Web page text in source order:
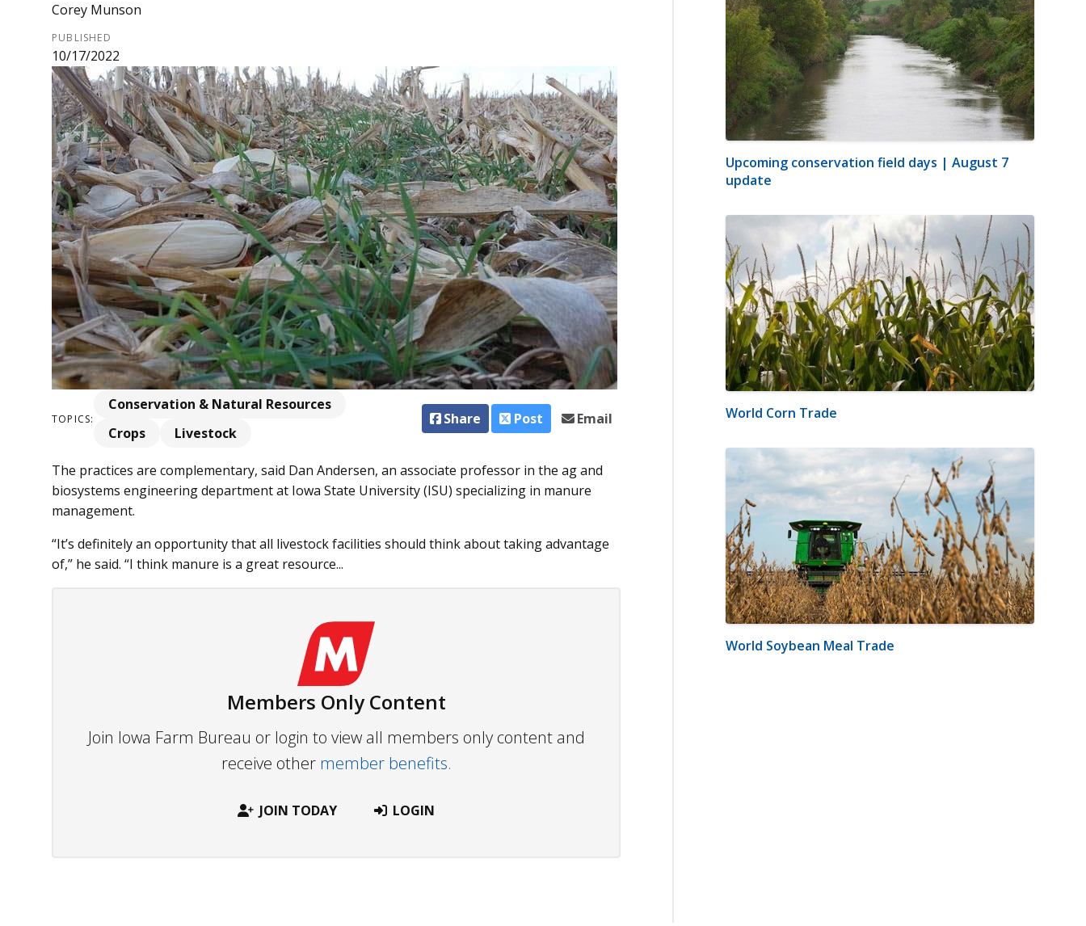
Corey Munson
PUBLISHED
10/17/2022
TOPICS:
Conservation & Natural Resources
Crops
Livestock
Share Post Email
The practices are complementary, said Dan Andersen, an associate professor in the ag and
biosystems engineering department at Iowa State University (ISU) specializing in manure
management.
“It’s definitely an opportunity that all livestock facilities should think about taking advantage
of,” he said. “I think manure is a great resource...
Members Only Content
Join Iowa Farm Bureau or login to view all members only content and
receive other member benefits.
JOIN TODAY LOGIN
Upcoming conservation field days | August 7
update
World Corn Trade
World Soybean Meal Trade